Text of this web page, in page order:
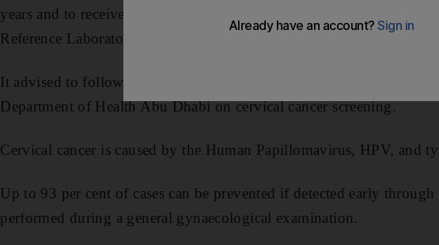
years and to receive the HPV vaccination if aged between 15 and
Reference Laboratory, a Mubadala Investment Company.
It advised to follow the guidelines set by the Ministry of Health and
Department of Health Abu Dhabi on cervical cancer screening.
Cervical cancer is caused by the Human Papillomavirus, HPV, and
Up to 93 per cent of cases can be prevented if detected early
performed during a general gynaecological examination.